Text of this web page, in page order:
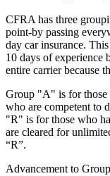
CFRA has three
point-by passing
day car insurance.
10 days of experience
entire carrier because
Group "A" is for those
who are competent to
"R" is for those who
are cleared for
“R”.
Advancement to